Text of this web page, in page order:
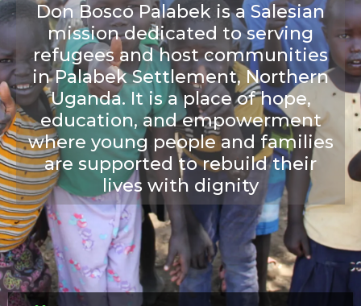
Don Bosco Palabek is a Salesian
mission dedicated to serving
refugees and host communities
in Palabek Settlement, Northern
Uganda. It is a place of hope,
education, and empowerment
where young people and families
are supported to rebuild their
lives with dignity